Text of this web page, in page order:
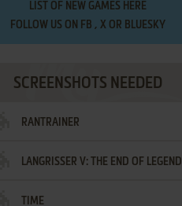
LIST OF NEW GAMES HERE
FOLLOW US ON FB , XOR BLUESKY
SCREENSHOTS NEEDED
RANTRAINER
LANGRISSER V: THE END OF LEGEND
TIME